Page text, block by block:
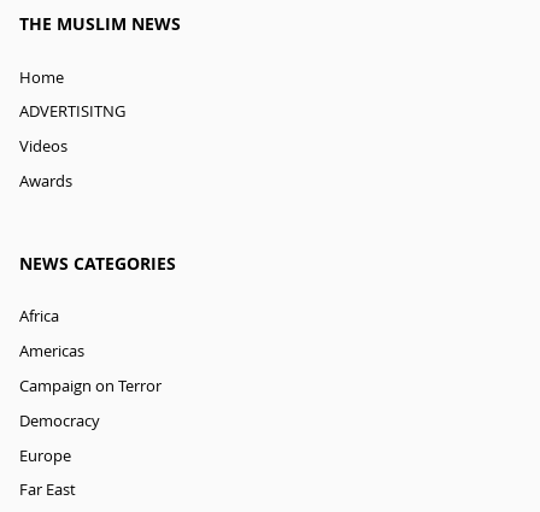
THE MUSLIM NEWS
Home
ADVERTISITNG
Videos
Awards
NEWS CATEGORIES
Africa
Americas
Campaign on Terror
Democracy
Europe
Far East